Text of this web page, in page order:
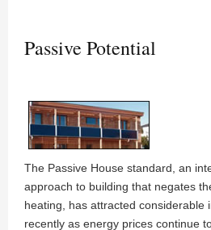
Passive Potential
The Passive House standard, an
approach to building that negates
heating, has attracted considerable
recently as energy prices continue